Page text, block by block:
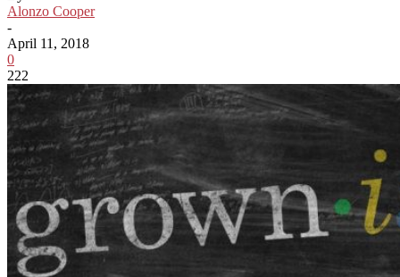
Alonzo Cooper
-
April 11, 2018
0
222